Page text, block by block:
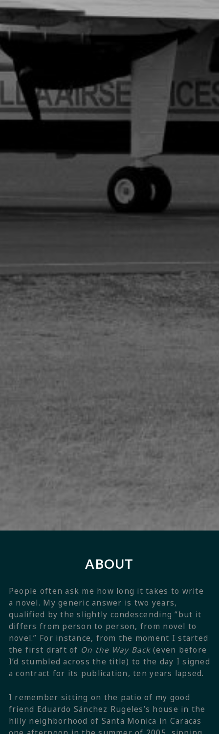
ABOUT
People often ask me how long it takes to write
a novel. My generic answer is two years,
qualified by the slightly condescending “but it
differs from person to person, from novel to
novel.” For instance, from the moment I started
the first draft of On the Way Back(even before
I’d stumbled across the title) to the day I signed
a contract for its publication, ten years lapsed.
I remember sitting on the patio of my good
friend Eduardo Sánchez Rugeles’s house in the
hilly neighborhood of Santa Monica in Caracas